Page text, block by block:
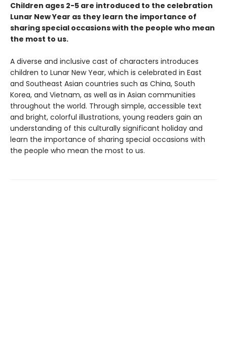
Children ages 2-5 are introduced to the celebration
Lunar New Year as they learn the importance of
sharing special occasions with the people who mean
the most to us.
A diverse and inclusive cast of characters introduces
children to Lunar New Year, which is celebrated in East
and Southeast Asian countries such as China, South
Korea, and Vietnam, as well as in Asian communities
throughout the world. Through simple, accessible text
and bright, colorful illustrations, young readers gain an
understanding of this culturally significant holiday and
learn the importance of sharing special occasions with
the people who mean the most to us.